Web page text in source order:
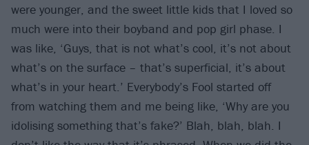
were younger, and the sweet little kids that I loved so
much were into their boyband and pop girl phase. I
was like, ‘Guys, that is not what’s cool, it’s not about
what’s on the surface – that’s superficial, it’s about
what’s in your heart.’ Everybody’s Fool started off
from watching them and me being like, ‘Why are you
idolising something that’s fake?’ Blah, blah, blah. I